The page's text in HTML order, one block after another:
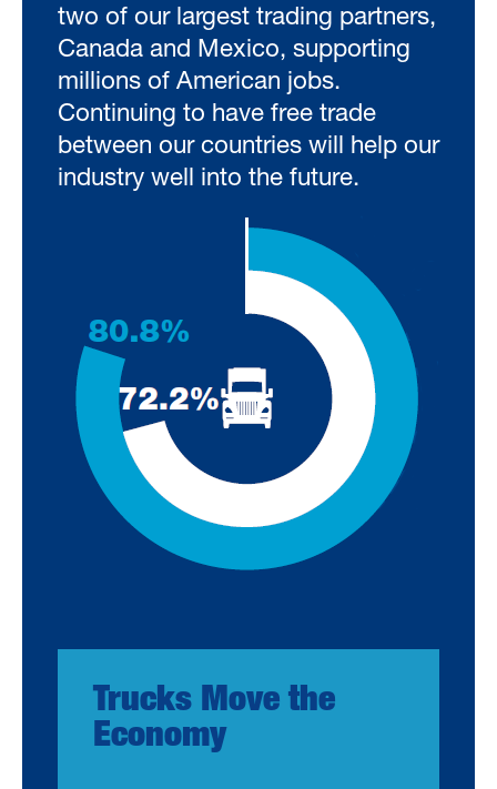
two of our largest trading partners,
Canada and Mexico, supporting
millions of American jobs.
Continuing to have free trade
between our countries will help our
industry well into the future.
Trucks Move the
Economy